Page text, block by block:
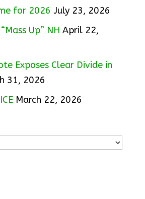
for 2026 July 23, 2026
Up” NH April 22,
Exposes Clear Divide in
31, 2026
March 22, 2026